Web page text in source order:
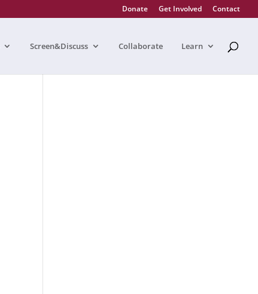
Donate Get Involved Contact
Screen&Discuss Collaborate Learn